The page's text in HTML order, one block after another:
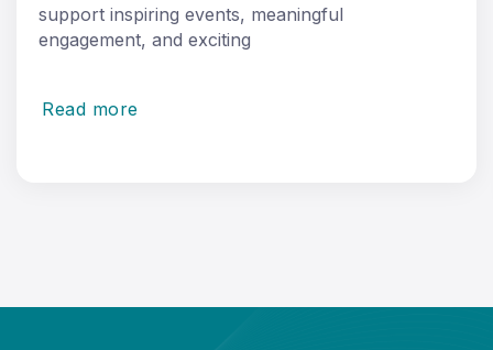
support inspiring events, meaningful
engagement, and exciting
Read more